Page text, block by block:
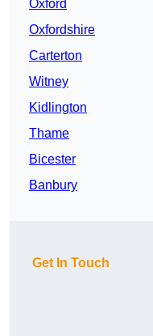
Oxford
Oxfordshire
Carterton
Witney
Kidlington
Thame
Bicester
Banbury
Get In Touch